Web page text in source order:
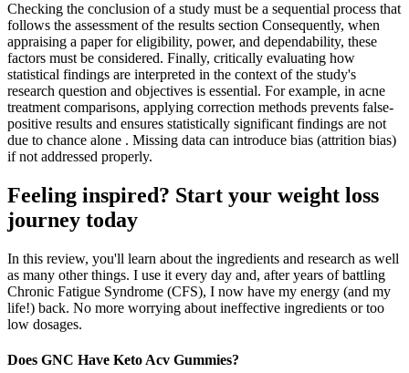
Checking the conclusion of a study must be a sequential process that
follows the assessment of the results section Consequently, when
appraising a paper for eligibility, power, and dependability, these
factors must be considered. Finally, critically evaluating how
statistical findings are interpreted in the context of the study's
research question and objectives is essential. For example, in acne
treatment comparisons, applying correction methods prevents false-
positive results and ensures statistically significant findings are not
due to chance alone . Missing data can introduce bias (attrition bias)
if not addressed properly.
Feeling inspired? Start your weight loss
journey today
In this review, you'll learn about the ingredients and research as well
as many other things. I use it every day and, after years of battling
Chronic Fatigue Syndrome (CFS), I now have my energy (and my
life!) back. No more worrying about ineffective ingredients or too
low dosages.
Does GNC Have Keto Acv Gummies?